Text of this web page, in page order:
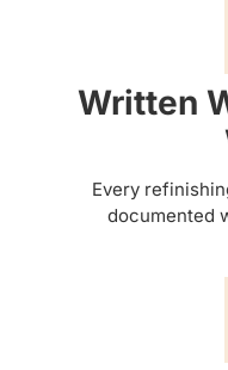
Written
Every
documented